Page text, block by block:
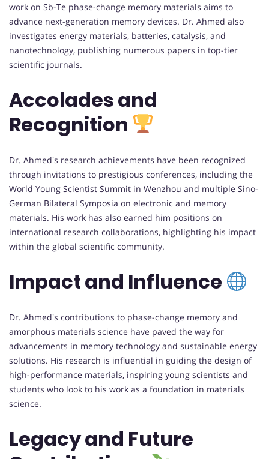
work on Sb-Te phase-change memory materials aims to
advance next-generation memory devices. Dr. Ahmed also
investigates energy materials, batteries, catalysis, and
nanotechnology, publishing numerous papers in top-tier
scientific journals.
Accolades and
Recognition
Dr. Ahmed's research achievements have been recognized
through invitations to prestigious conferences, including the
World Young Scientist Summit in Wenzhou and multiple Sino-
German Bilateral Symposia on electronic and memory
materials. His work has also earned him positions on
international research collaborations, highlighting his impact
within the global scientific community.
Impact and Influence
Dr. Ahmed's contributions to phase-change memory and
amorphous materials science have paved the way for
advancements in memory technology and sustainable energy
solutions. His research is influential in guiding the design of
high-performance materials, inspiring young scientists and
students who look to his work as a foundation in materials
science.
Legacy and Future